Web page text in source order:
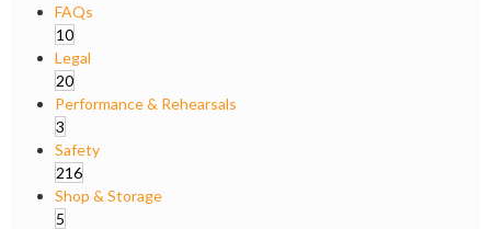
FAQs
10
Legal
20
Performance & Rehearsals
3
Safety
216
Shop & Storage
5